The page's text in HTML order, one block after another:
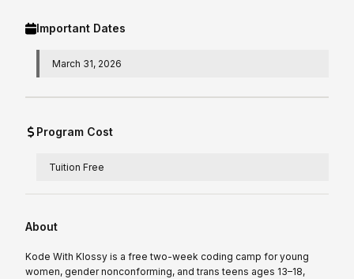
Important Dates
March 31, 2026
Program Cost
Tuition Free
About
Kode With Klossy is a free two-week coding camp for young
women, gender nonconforming, and trans teens ages 13–18,